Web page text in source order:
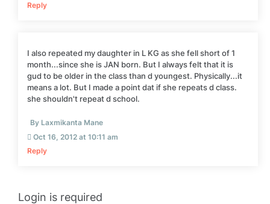
Reply
I also repeated my daughter in L KG as she fell short of 1
month...since she is JAN born. But I always felt that it is
gud to be older in the class than d youngest. Physically...it
means a lot. But I made a point dat if she repeats d class.
she shouldn't repeat d school.
By Laxmikanta Mane
Oct 16, 2012 at 10:11 am
Reply
Login is required